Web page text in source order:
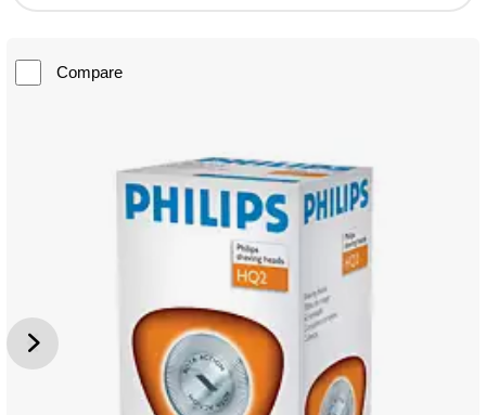
Compare